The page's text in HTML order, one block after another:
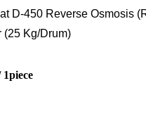
D-450 Reverse Osmosis
(25 Kg/Drum)
1piece